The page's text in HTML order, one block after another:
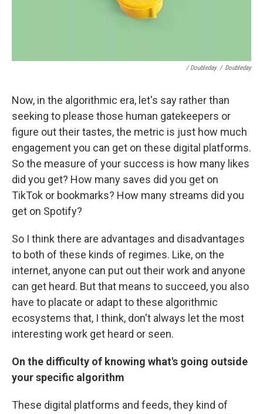
/ Doubleday / Doubleday
Now, in the algorithmic era, let's say rather than
seeking to please those human gatekeepers or
figure out their tastes, the metric is just how much
engagement you can get on these digital platforms.
So the measure of your success is how many likes
did you get? How many saves did you get on
TikTok or bookmarks? How many streams did you
get on Spotify?
So I think there are advantages and disadvantages
to both of these kinds of regimes. Like, on the
internet, anyone can put out their work and anyone
can get heard. But that means to succeed, you also
have to placate or adapt to these algorithmic
ecosystems that, I think, don't always let the most
interesting work get heard or seen.
On the difficulty of knowing what's going outside
your specific algorithm
These digital platforms and feeds, they kind of